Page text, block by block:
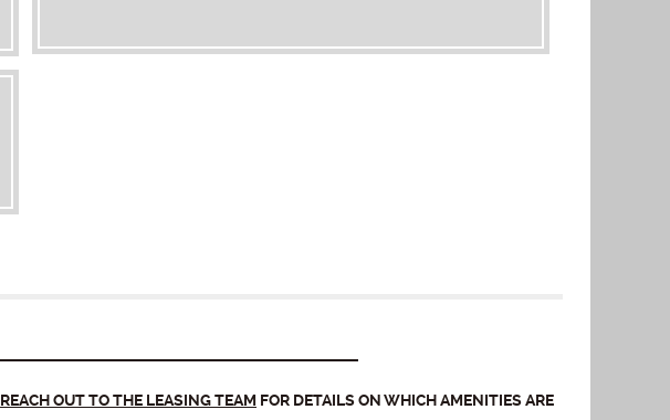
REACH OUT TO THE LEASING TEAM FOR DETAILS ON WHICH AMENITIES ARE